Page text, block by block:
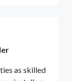
as skilled